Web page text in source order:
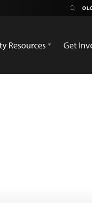
Resources Get